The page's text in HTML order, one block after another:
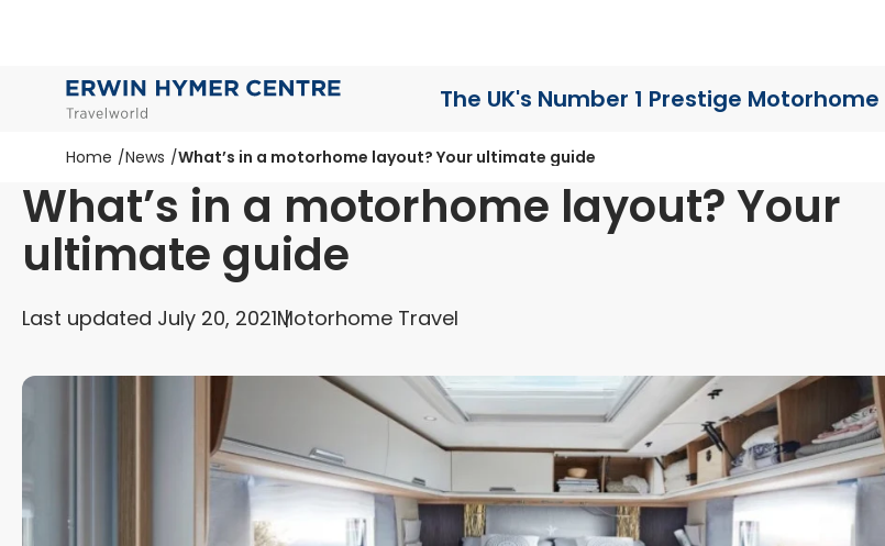
The UK's Number 1 Prestige Motorhome
Home News What’s in a motorhome layout? Your ultimate guide
What’s in a motorhome layout? Your
ultimate guide
Last updated July 20, 2021Motorhome Travel